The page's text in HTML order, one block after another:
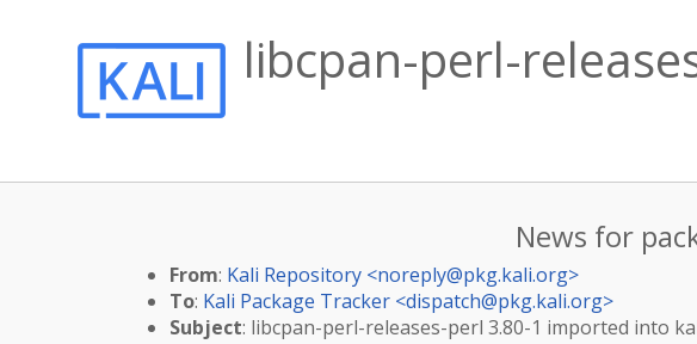
libcpan-perl-
News for
From: Kali Repository <noreply@pkg.kali.org>
To: Kali Package Tracker <dispatch@pkg.kali.org>
Subject: libcpan-perl-releases-perl 3.80-1 imported into